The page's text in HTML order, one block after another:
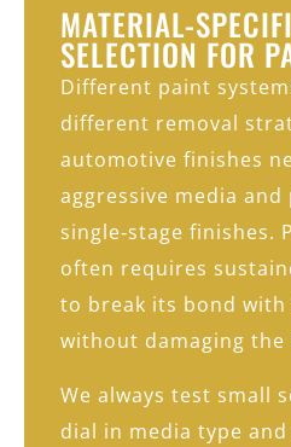
MATERIAL-
SELECTION FOR
Different paint
different removal
automotive finishes
aggressive media
single‑stage finishes.
often requires
to break its bond
without damaging the
We always test small
dial in media type